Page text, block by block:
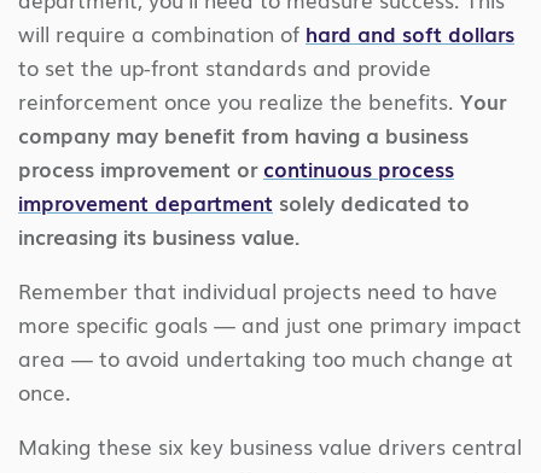
will require a combination of hard and soft dollars
to set the up-front standards and provide
reinforcement once you realize the benefits. Your
company may benefit from having a business
process improvement or continuous process
improvement department solely dedicated to
increasing its business value.
Remember that individual projects need to have
more specific goals — and just one primary impact
area — to avoid undertaking too much change at
once.
Making these six key business value drivers central